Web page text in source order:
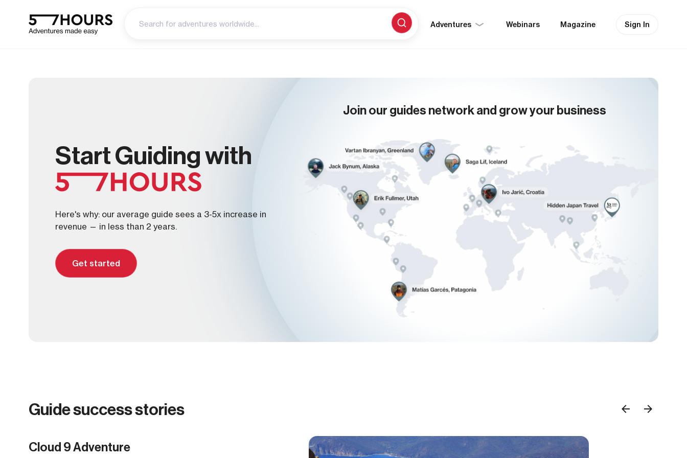
Adventures Webinars Magazine Sign In
Start Guiding with
Here's why: our average guide sees a 3-5x increase in
revenue — in less than 2 years.
Get started
Join our guides network and grow your business
Guide success stories
Norse adventures
Cloud 9 Adventure
OffSeason
Viking Women
Sawback Alpine Guides
Boreal Adventure Sailing
E-Alps
Norse adventures
Cloud 9 Adventure